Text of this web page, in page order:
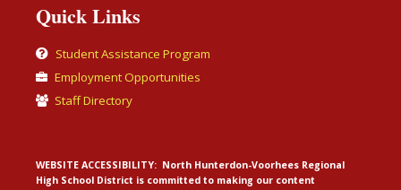
Quick Links
Student Assistance Program
Employment Opportunities
Staff Directory
WEBSITE ACCESSIBILITY: North Hunterdon-Voorhees Regional
High School District is committed to making our content